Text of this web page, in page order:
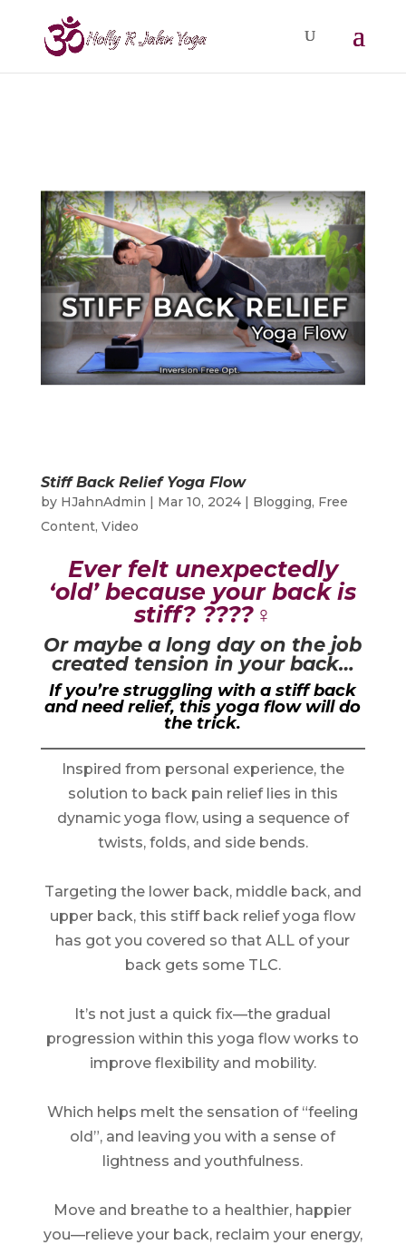
Stiff Back Relief Yoga Flow
by HJahnAdmin Mar 10, 2024| Blogging, Free
Content, Video
Ever felt unexpectedly
‘old’ because your back is
stiff? ????‍♀️
Or maybe a long day on the job
created tension in your back…
If you’re struggling with a stiff back
and need relief, this yoga flow will do
the trick.
Inspired from personal experience, the
solution to back pain relief lies in this
dynamic yoga flow, using a sequence of
twists, folds, and side bends.
Targeting the lower back, middle back, and
upper back, this stiff back relief yoga flow
has got you covered so that ALL of your
back gets some TLC.
It’s not just a quick fix—the gradual
progression within this yoga flow works to
improve flexibility and mobility.
Which helps melt the sensation of “feeling
old”, and leaving you with a sense of
lightness and youthfulness.
Move and breathe to a healthier, happier
you—relieve your back, reclaim your energy,